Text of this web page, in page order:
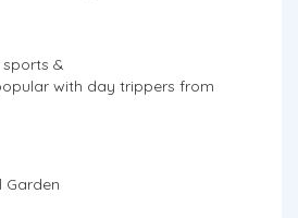
&
with day trippers from
Garden